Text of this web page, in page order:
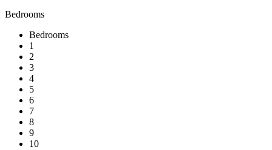
Bedrooms
Bedrooms
1
2
3
4
5
6
7
8
9
10